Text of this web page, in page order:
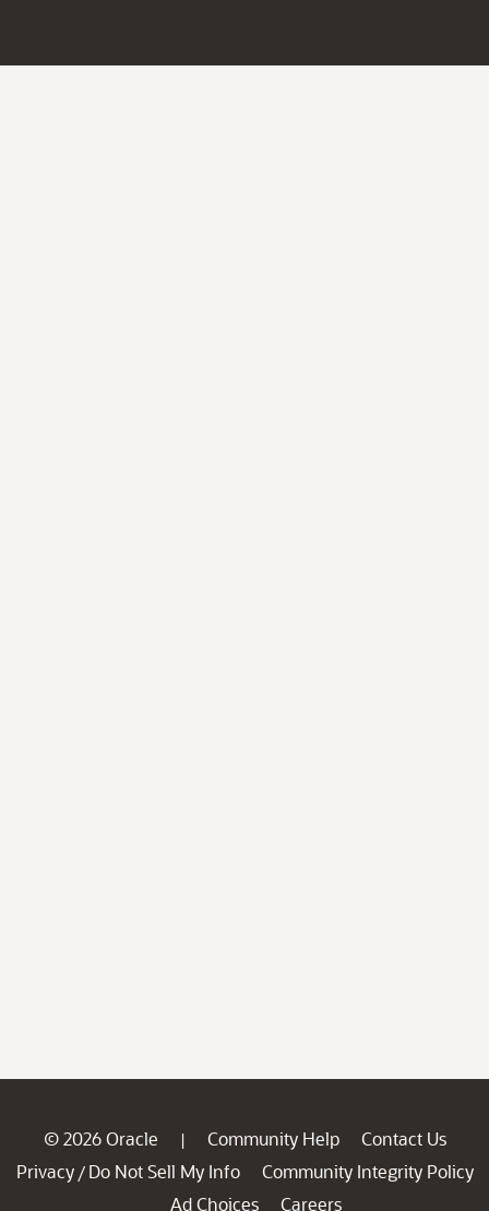
© 2026 Oracle | Community Help
Contact Us
Privacy / Do Not Sell My Info
Community Integrity Policy
Ad Choices
Careers